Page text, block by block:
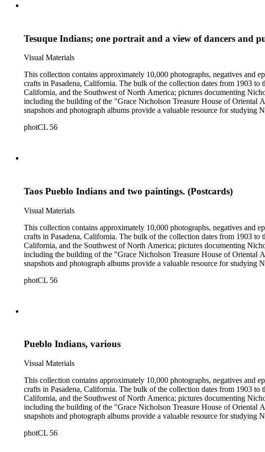
Tesuque Indians; one portrait and a view of dancers and
Visual Materials
This collection contains approximately 10,000 photographs, negatives and
crafts in Pasadena, California. The bulk of the collection dates from 1903
California, and the Southwest of North America; pictures documenting
including the building of the "Grace Nicholson Treasure House of Oriental
snapshots and photograph albums provide a valuable resource for
Hartman, and are often accompanied by Nicholson's handwritten
photCL 56
Taos Pueblo Indians and two paintings. (Postcards)
Visual Materials
This collection contains approximately 10,000 photographs, negatives and
crafts in Pasadena, California. The bulk of the collection dates from 1903
California, and the Southwest of North America; pictures documenting
including the building of the "Grace Nicholson Treasure House of Oriental
snapshots and photograph albums provide a valuable resource for
Hartman, and are often accompanied by Nicholson's handwritten
photCL 56
Pueblo Indians, various
Visual Materials
This collection contains approximately 10,000 photographs, negatives and
crafts in Pasadena, California. The bulk of the collection dates from 1903
California, and the Southwest of North America; pictures documenting
including the building of the "Grace Nicholson Treasure House of Oriental
snapshots and photograph albums provide a valuable resource for
Hartman, and are often accompanied by Nicholson's handwritten
photCL 56